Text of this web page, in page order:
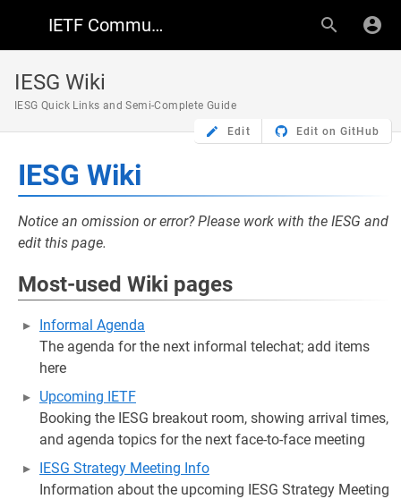
IETF Community Wiki
IESG Wiki
IESG Quick Links and Semi-Complete Guide
Edit Edit on GitHub
IESG Wiki
Notice an omission or error? Please work with the IESG and
edit this page.
Most-used Wiki pages
Informal Agenda
The agenda for the next informal telechat; add items
here
Upcoming IETF
Booking the IESG breakout room, showing arrival times,
and agenda topics for the next face-to-face meeting
IESG Strategy Meeting Info
Information about the upcoming IESG Strategy Meeting